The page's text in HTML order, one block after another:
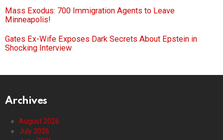
Mass Exodus: 700 Immigration Agents to Leave
Minneapolis!
Gates Ex-Wife Exposes Dark Secrets About Epstein in
Shocking Interview
Archives
August 2026
July 2026